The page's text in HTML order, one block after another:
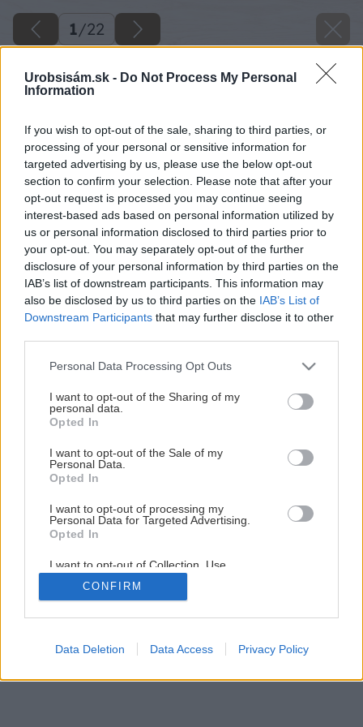
Urobsisám.sk - Do Not Process My Personal
Information
If you wish to opt-out of the sale, sharing to third parties, or
processing of your personal or sensitive information for
targeted advertising by us, please use the below opt-out
section to confirm your selection. Please note that after your
opt-out request is processed you may continue seeing
interest-based ads based on personal information utilized by
us or personal information disclosed to third parties prior to
your opt-out. You may separately opt-out of the further
disclosure of your personal information by third parties on the
IAB’s list of downstream participants. This information may
also be disclosed by us to third parties on the IAB’s List of
Downstream Participants that may further disclose it to other
Please note that this website/app uses one or more Google
not limited to your visit or usage behaviour. You may click to
grant or deny consent to Google and its third-party tags to
use your data for below specified purposes in below Google
consent section.
Personal Data Processing Opt Outs
I want to opt-out of the Sharing of my
personal data.
Opted In
I want to opt-out of the Sale of my
Personal Data.
Opted In
I want to opt-out of processing my
Personal Data for Targeted Advertising.
Opted In
I want to opt-out of Collection, Use,
Retention, Sale, and/or Sharing of my
Personal Data that Is Unrelated with the
Purposes for which it was collected.
Google consents
CONFIRM
Data Deletion Data Access Privacy Policy
1/22
Späť na článok